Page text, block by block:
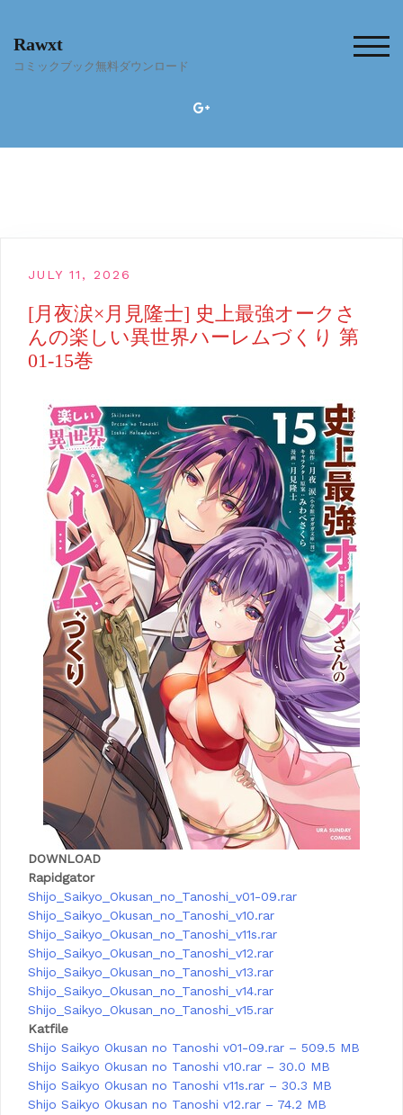
content
Rawxt
コミックブック無料ダウンロード
JULY 11, 2026
[月夜涙×月見隆士] 史上最強オークさ
んの楽しい異世界ハーレムづくり 第
01-15巻
DOWNLOAD
Rapidgator
Shijo_Saikyo_Okusan_no_Tanoshi_v01-09.rar
Shijo_Saikyo_Okusan_no_Tanoshi_v10.rar
Shijo_Saikyo_Okusan_no_Tanoshi_v11s.rar
Shijo_Saikyo_Okusan_no_Tanoshi_v12.rar
Shijo_Saikyo_Okusan_no_Tanoshi_v13.rar
Shijo_Saikyo_Okusan_no_Tanoshi_v14.rar
Shijo_Saikyo_Okusan_no_Tanoshi_v15.rar
Katfile
Shijo Saikyo Okusan no Tanoshi v01-09.rar – 509.5 MB
Shijo Saikyo Okusan no Tanoshi v10.rar – 30.0 MB
Shijo Saikyo Okusan no Tanoshi v11s.rar – 30.3 MB
Shijo Saikyo Okusan no Tanoshi v12.rar – 74.2 MB